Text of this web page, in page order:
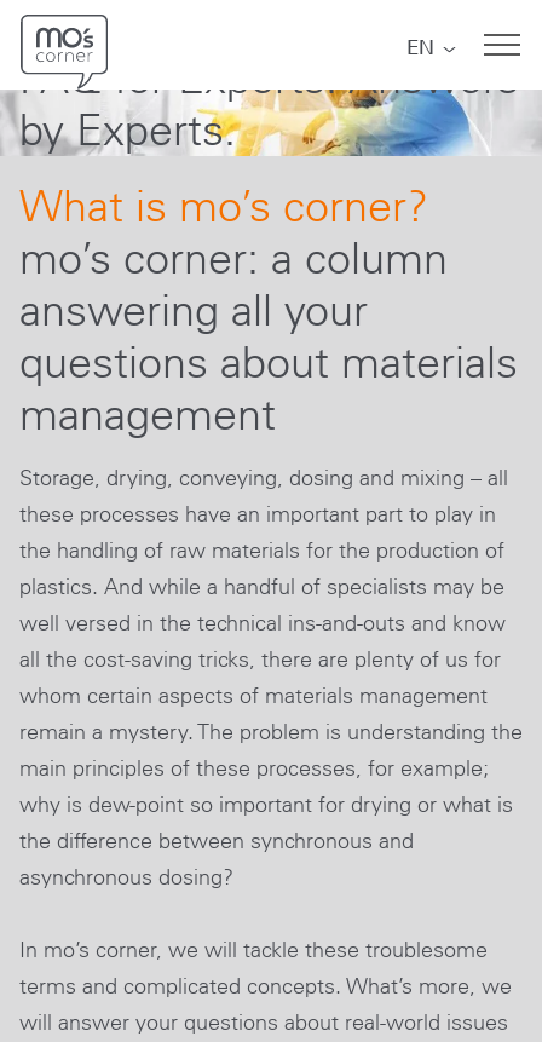
Skip to main navigation
Skip to main content
Skip to page footer
EN
mo´s corner
FAQ for Experts. Answers
by Experts.
mo’s corner: a column
answering all your
questions about materials
management
What is mo’s corner?
Storage, drying, conveying, dosing and mixing – all
these processes have an important part to play in
the handling of raw materials for the production of
plastics. And while a handful of specialists may be
well versed in the technical ins-and-outs and know
all the cost-saving tricks, there are plenty of us for
whom certain aspects of materials management
remain a mystery. The problem is understanding the
main principles of these processes, for example;
why is dew-point so important for drying or what is
the difference between synchronous and
asynchronous dosing?
In mo’s corner, we will tackle these troublesome
terms and complicated concepts. What’s more, we
will answer your questions about real-world issues